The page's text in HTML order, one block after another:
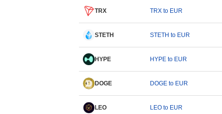
TRX TRX to EUR
STETH STETH to EUR
HYPE HYPE to EUR
DOGE DOGE to EUR
LEO LEO to EUR